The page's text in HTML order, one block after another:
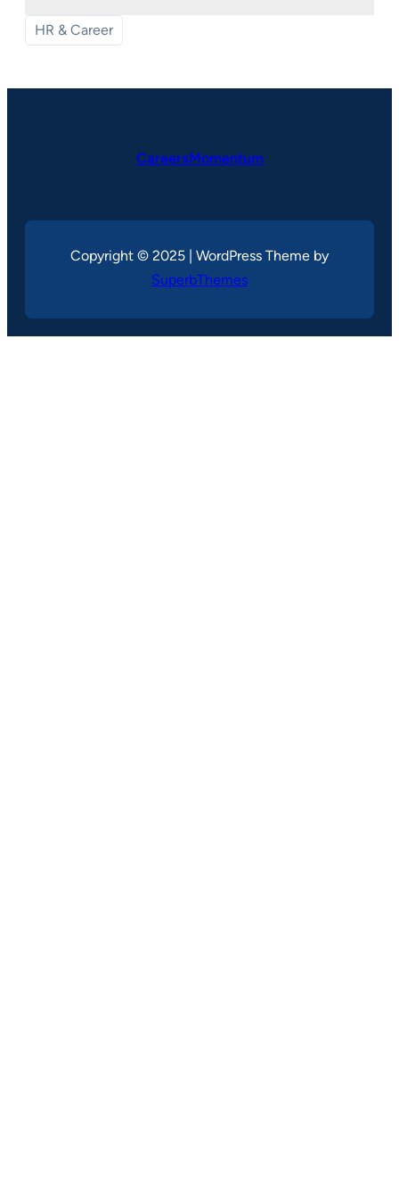
HR & Career
CareersMomentum
Copyright © 2025 | WordPress Theme by
SuperbThemes